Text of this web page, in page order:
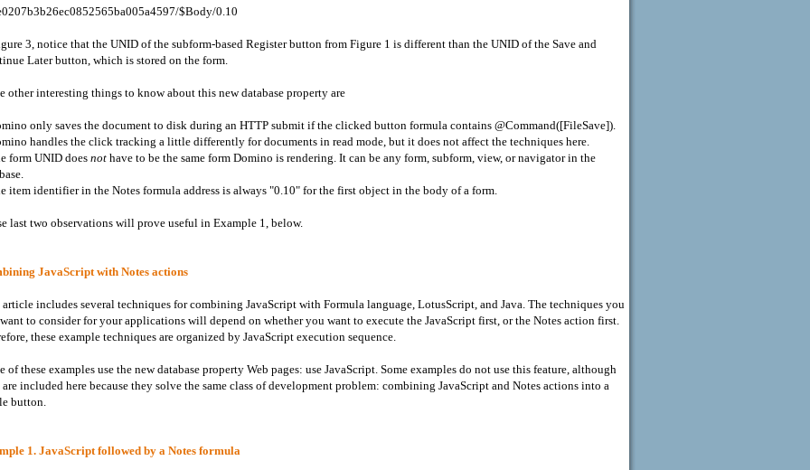
$Body/0.10
3, notice that the UNID of the subform-based Register button from Figure 1 is different than the UNID of the Save and
Later button, which is stored on the form.
other interesting things to know about this new database property are
only saves the document to disk during an HTTP submit if the clicked button formula contains @Command([FileSave]).
handles the click tracking a little differently for documents in read mode, but it does not affect the techniques here.
form UNID does not have to be the same form Domino is rendering. It can be any form, subform, view, or navigator in the
item identifier in the Notes formula address is always "0.10" for the first object in the body of a form.
last two observations will prove useful in Example 1, below.
JavaScript with Notes actions
includes several techniques for combining JavaScript with Formula language, LotusScript, and Java. The techniques you
to consider for your applications will depend on whether you want to execute the JavaScript first, or the Notes action first.
these example techniques are organized by JavaScript execution sequence.
of these examples use the new database property Web pages: use JavaScript. Some examples do not use this feature, although
included here because they solve the same class of development problem: combining JavaScript and Notes actions into a
button.
1. JavaScript followed by a Notes formula